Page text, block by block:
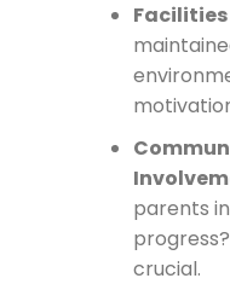
parents
crucial.